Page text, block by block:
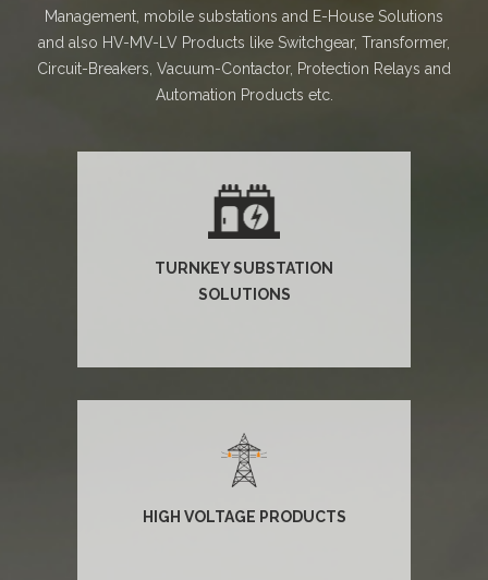
Management, mobile substations and E-House Solutions
and also HV-MV-LV Products like Switchgear, Transformer,
Circuit-Breakers, Vacuum-Contactor, Protection Relays and
Automation Products etc.
TURNKEY SUBSTATION
SOLUTIONS
HIGH VOLTAGE PRODUCTS